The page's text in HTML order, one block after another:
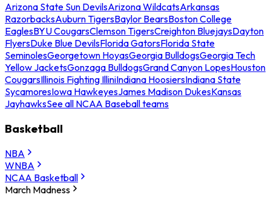
Arizona State Sun DevilsArizona WildcatsArkansas
RazorbacksAuburn TigersBaylor BearsBoston College
EaglesBYU CougarsClemson TigersCreighton BluejaysDayton
FlyersDuke Blue DevilsFlorida GatorsFlorida State
SeminolesGeorgetown HoyasGeorgia BulldogsGeorgia Tech
Yellow JacketsGonzaga BulldogsGrand Canyon LopesHouston
CougarsIllinois Fighting IlliniIndiana HoosiersIndiana State
SycamoresIowa HawkeyesJames Madison DukesKansas
JayhawksSee all NCAA Baseball teams
Basketball
NBA
WNBA
NCAA Basketball
March Madness